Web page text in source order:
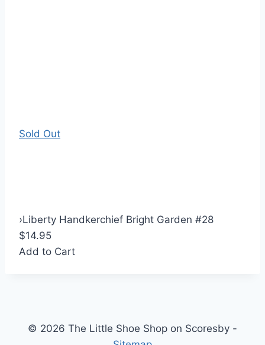
Sold Out
›Liberty Handkerchief Bright Garden #28
$14.95
Add to Cart
© 2026 The Little Shoe Shop on Scoresby -